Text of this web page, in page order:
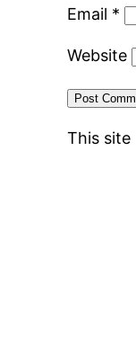
Email *
Website
This site